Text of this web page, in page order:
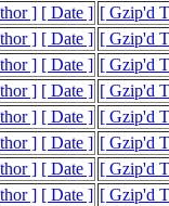
] [ Date ] [ Gzip'd
] [ Date ] [ Gzip'd
] [ Date ] [ Gzip'd
] [ Date ] [ Gzip'd
] [ Date ] [ Gzip'd
] [ Date ] [ Gzip'd
] [ Date ] [ Gzip'd
] [ Date ] [ Gzip'd